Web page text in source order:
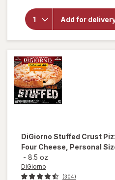
Add for
Stuffed
Crust
Size
DiGiorno Stuffed Crust
Four Cheese, Personal
- 8.5 oz
DiGiorno
(304)